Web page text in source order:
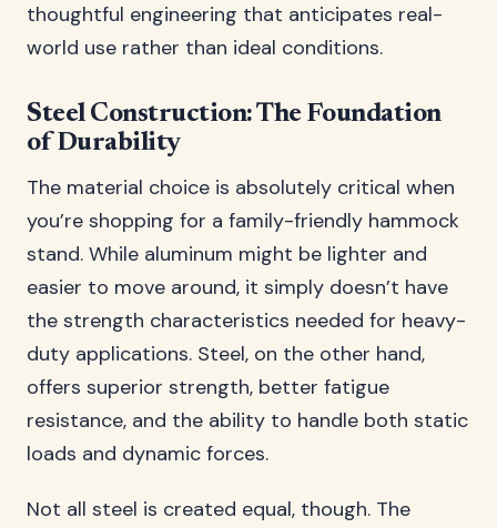
thoughtful engineering that anticipates real-
world use rather than ideal conditions.
Steel Construction: The Foundation
of Durability
The material choice is absolutely critical when
you’re shopping for a family-friendly hammock
stand. While aluminum might be lighter and
easier to move around, it simply doesn’t have
the strength characteristics needed for heavy-
duty applications. Steel, on the other hand,
offers superior strength, better fatigue
resistance, and the ability to handle both static
loads and dynamic forces.
Not all steel is created equal, though. The